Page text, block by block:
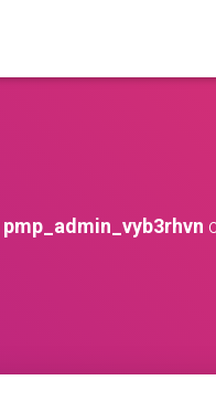
pmp_admin_vyb3rhvn